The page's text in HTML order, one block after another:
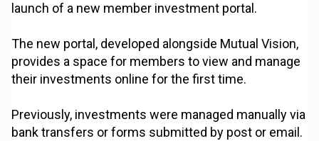
launch of a new member investment portal.
The new portal, developed alongside Mutual Vision,
provides a space for members to view and manage
their investments online for the first time.
Previously, investments were managed manually via
bank transfers or forms submitted by post or email.